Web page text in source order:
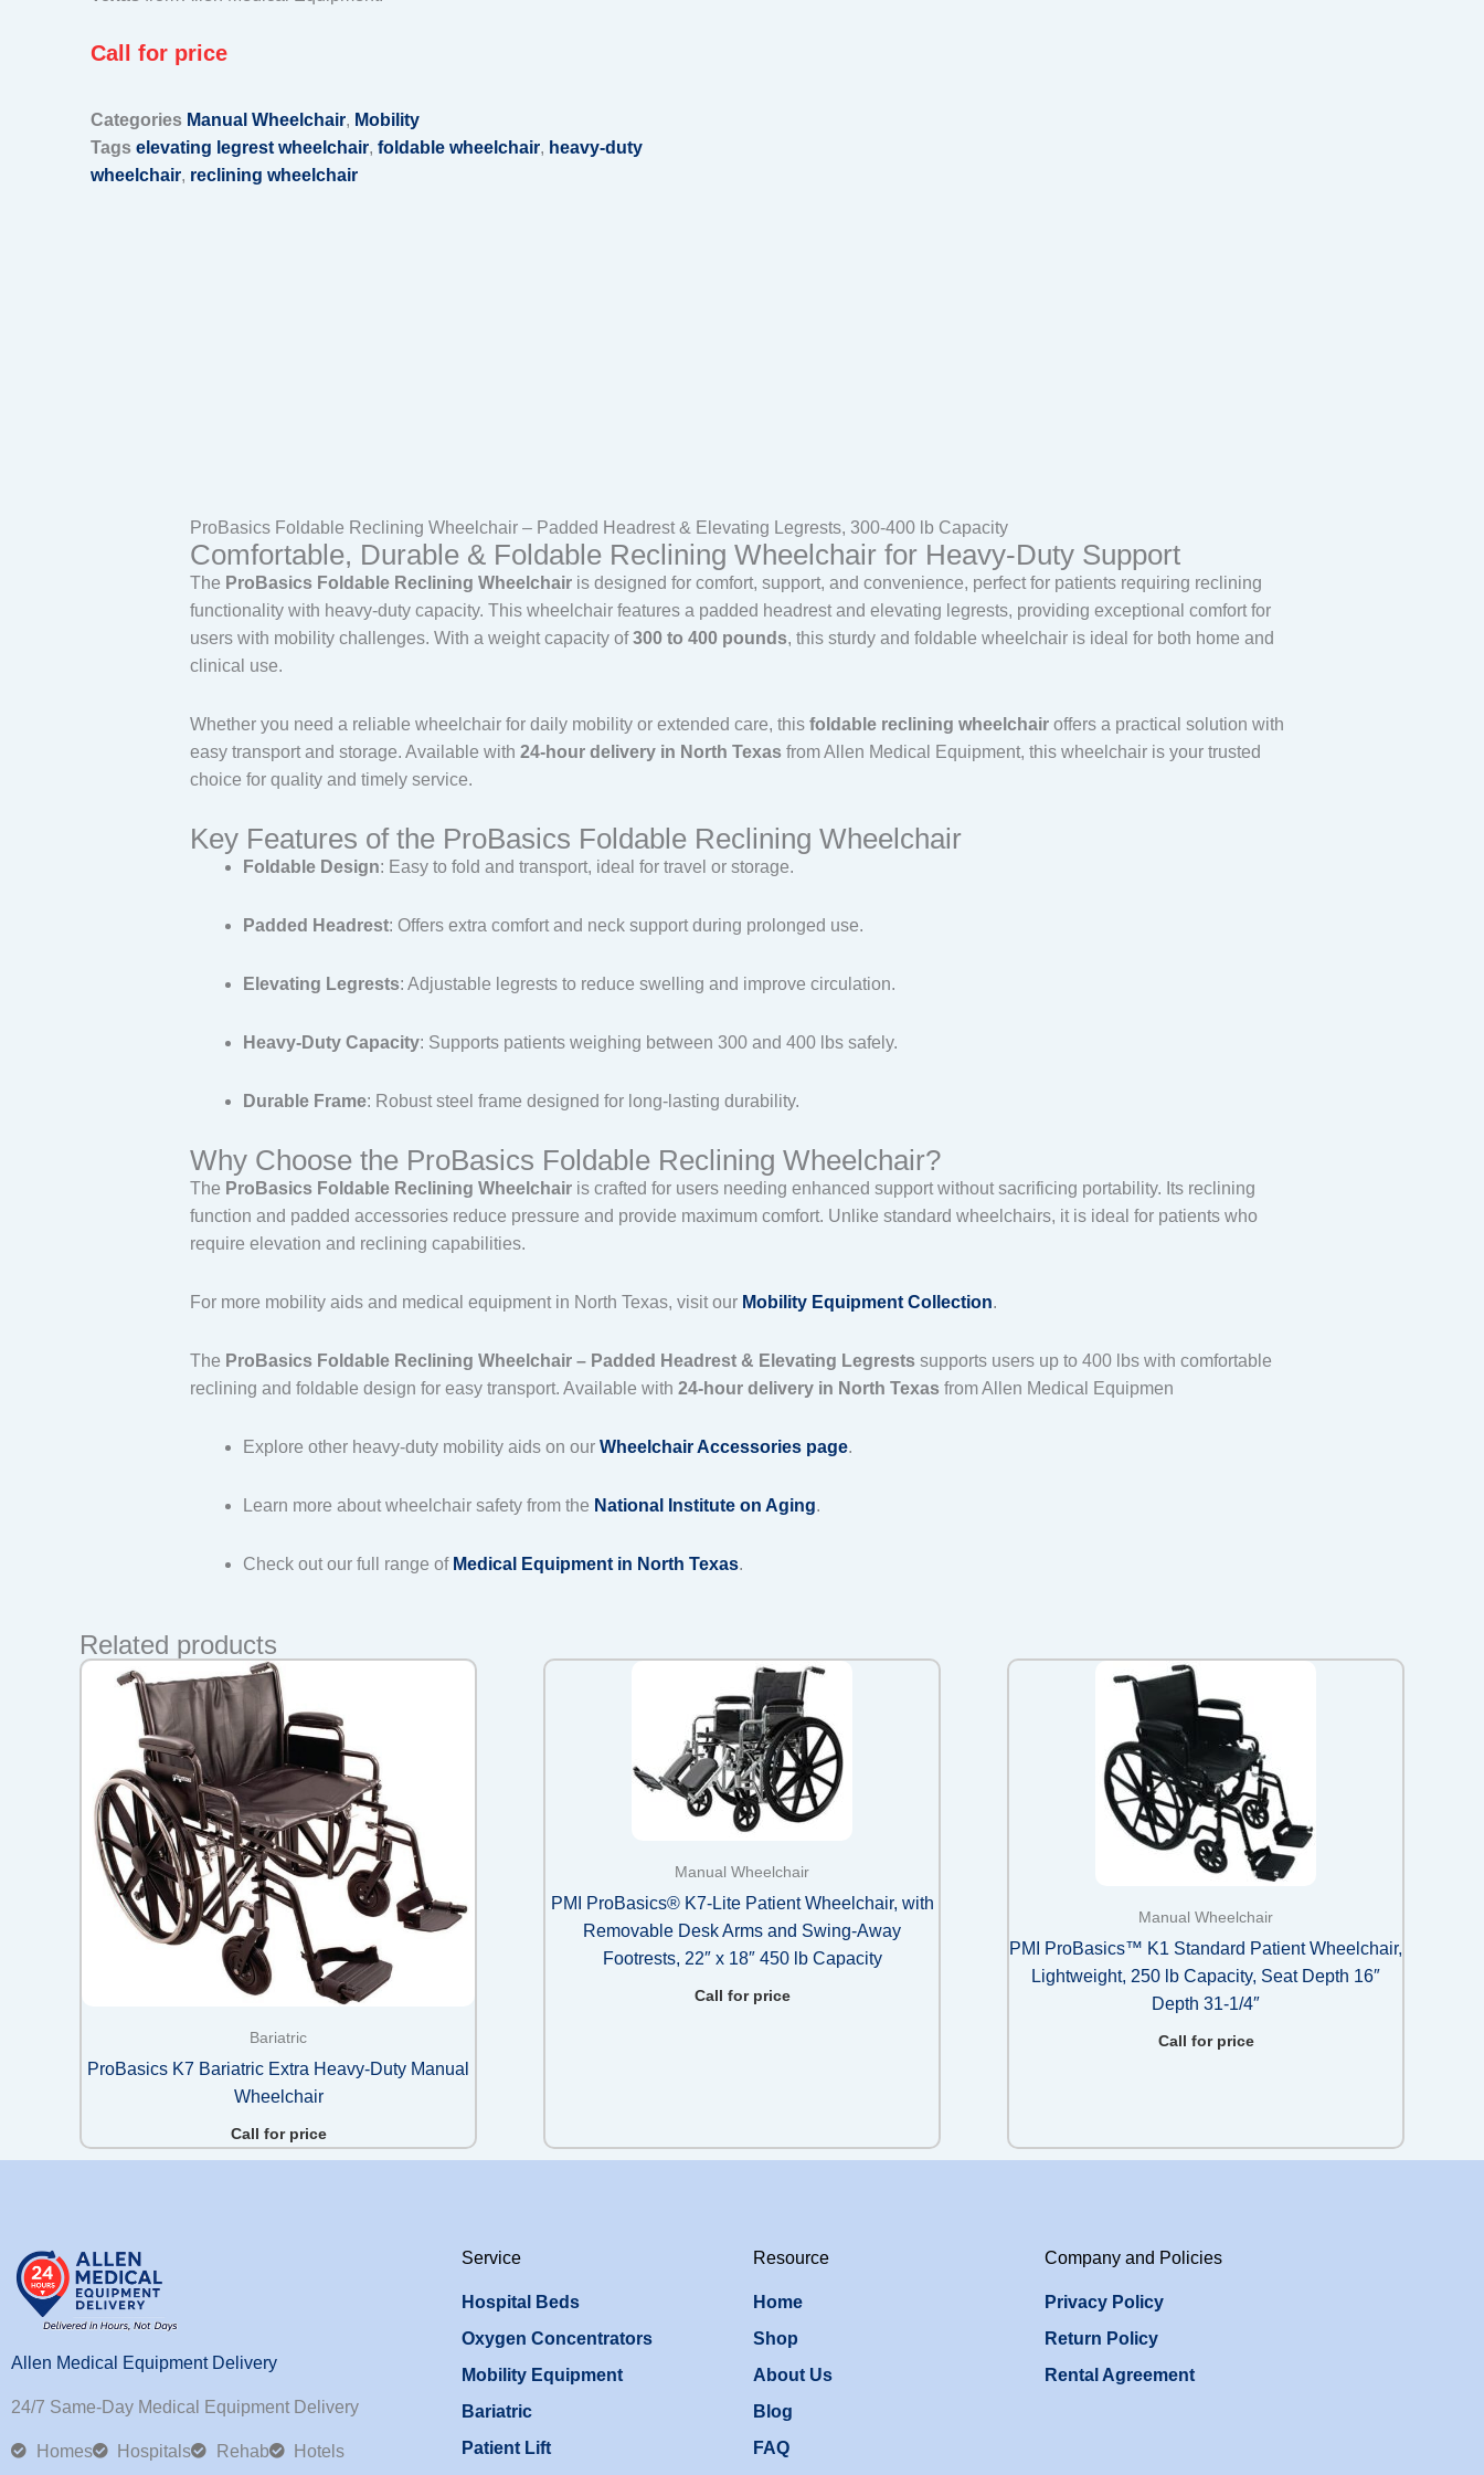
Call for price
Categories Manual Wheelchair, Mobility
Tags elevating legrest wheelchair, foldable wheelchair, heavy-duty
wheelchair, reclining wheelchair
ProBasics Foldable Reclining Wheelchair – Padded Headrest & Elevating Legrests, 300-400 lb Capacity
Comfortable, Durable & Foldable Reclining Wheelchair for Heavy-Duty Support
The ProBasics Foldable Reclining Wheelchair is designed for comfort, support, and convenience, perfect for patients requiring reclining
functionality with heavy-duty capacity. This wheelchair features a padded headrest and elevating legrests, providing exceptional comfort for
users with mobility challenges. With a weight capacity of300 to 400 pounds, this sturdy and foldable wheelchair is ideal for both home and
clinical use.
Whether you need a reliable wheelchair for daily mobility or extended care, this foldable reclining wheelchair offers a practical solution with
easy transport and storage. Available with 24-hour delivery in North Texas from Allen Medical Equipment, this wheelchair is your trusted
choice for quality and timely service.
Key Features of the ProBasics Foldable Reclining Wheelchair
Foldable Design: Easy to fold and transport, ideal for travel or storage.
Padded Headrest: Offers extra comfort and neck support during prolonged use.
Elevating Legrests: Adjustable legrests to reduce swelling and improve circulation.
Heavy-Duty Capacity: Supports patients weighing between 300 and 400 lbs safely.
Durable Frame: Robust steel frame designed for long-lasting durability.
Why Choose the ProBasics Foldable Reclining Wheelchair?
The ProBasics Foldable Reclining Wheelchair is crafted for users needing enhanced support without sacrificing portability. Its reclining
function and padded accessories reduce pressure and provide maximum comfort. Unlike standard wheelchairs, it is ideal for patients who
require elevation and reclining capabilities.
For more mobility aids and medical equipment in North Texas, visit our Mobility Equipment Collection.
The ProBasics Foldable Reclining Wheelchair – Padded Headrest & Elevating Legrests supports users up to 400 lbs with comfortable
reclining and foldable design for easy transport. Available with 24-hour delivery in North Texas from Allen Medical Equipmen
Explore other heavy-duty mobility aids on our Wheelchair Accessories page.
Learn more about wheelchair safety from the National Institute on Aging.
Check out our full range of Medical Equipment in North Texas.
Related products
Bariatric
ProBasics K7 Bariatric Extra Heavy-Duty Manual
Wheelchair
Call for price
Manual Wheelchair
PMI ProBasics® K7-Lite Patient Wheelchair, with
Removable Desk Arms and Swing-Away
Footrests, 22″ x 18″ 450 lb Capacity
Call for price
Manual Wheelchair
PMI ProBasics™ K1 Standard Patient Wheelchair,
Lightweight, 250 lb Capacity, Seat Depth 16″
Depth 31-1/4″
Call for price
Allen Medical Equipment Delivery
24/7 Same-Day Medical Equipment Delivery
Homes Hospitals Rehab Hotels
Service
Hospital Beds
Oxygen Concentrators
Mobility Equipment
Bariatric
Patient Lift
Resource
Home
Shop
About Us
Blog
FAQ
Company and Policies
Privacy Policy
Return Policy
Rental Agreement